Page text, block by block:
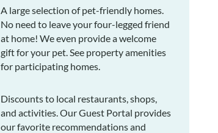
A large selection of pet-friendly homes.
No need to leave your four-legged friend
at home! We even provide a welcome
gift for your pet. See property amenities
for participating homes.
Discounts to local restaurants, shops,
and activities. Our Guest Portal provides
our favorite recommendations and